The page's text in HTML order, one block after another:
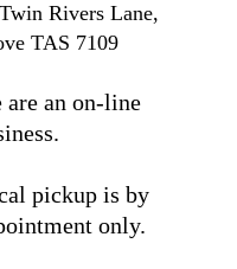
Rivers Lane,
TAS 7109
are an on-line
pickup is by
only.